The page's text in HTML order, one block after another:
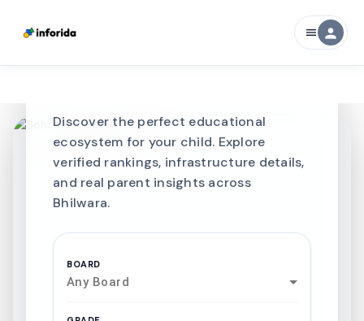
menu person
Discover the perfect educational
ecosystem for your child. Explore
verified rankings, infrastructure details,
and real parent insights across
Bhilwara.
BOARD
Any Board